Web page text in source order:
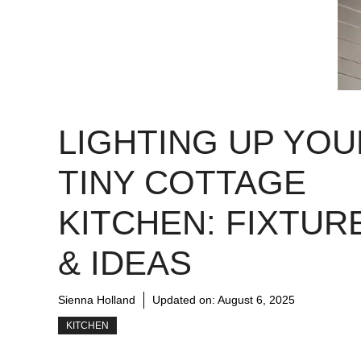
LIGHTING UP
TINY COTTAGE
KITCHEN:
& IDEAS
Sienna Holland Updated on: August 6, 2025
KITCHEN